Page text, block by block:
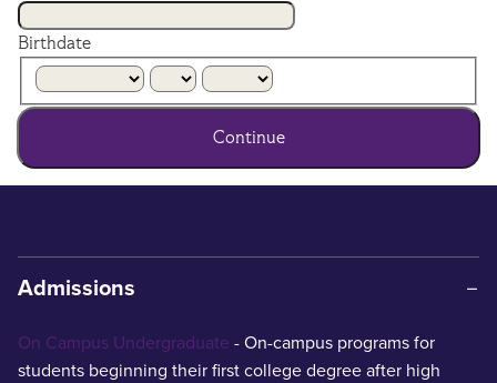
Birthdate
Continue
Admissions
On Campus Undergraduate - On-campus programs for
students beginning their first college degree after high